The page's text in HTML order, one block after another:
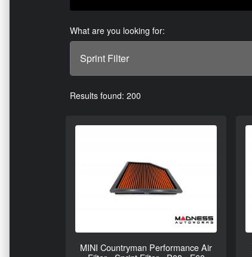
What are you looking for:
Results found: 200
MINI Countryman Performance Air